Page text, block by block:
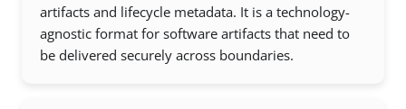
artifacts and lifecycle metadata. It is a technology-
agnostic format for software artifacts that need to
be delivered securely across boundaries.